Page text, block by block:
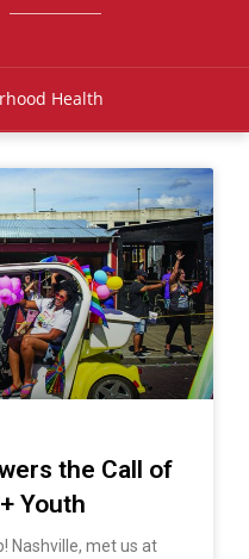
Health
the Call of
Youth
Nashville, met us at